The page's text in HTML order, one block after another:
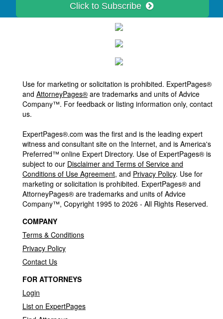
Click to Subscribe
Use for marketing or solicitation is prohibited. ExpertPages®
and AttorneyPages® are trademarks and units of Advice
Company™. For feedback or listing information only, contact
us.
ExpertPages®.com was the first and is the leading expert
witness and consultant site on the Internet, and is America's
Preferred™ online Expert Directory. Use of ExpertPages® is
subject to our Disclaimer and Terms of Service and
Conditions of Use Agreement, and Privacy Policy. Use for
marketing or solicitation is prohibited. ExpertPages® and
AttorneyPages® are trademarks and units of Advice
Company™, Copyright 1995 to 2026 - All Rights Reserved.
COMPANY
Terms & Conditions
Privacy Policy
Contact Us
FOR ATTORNEYS
Login
List on ExpertPages